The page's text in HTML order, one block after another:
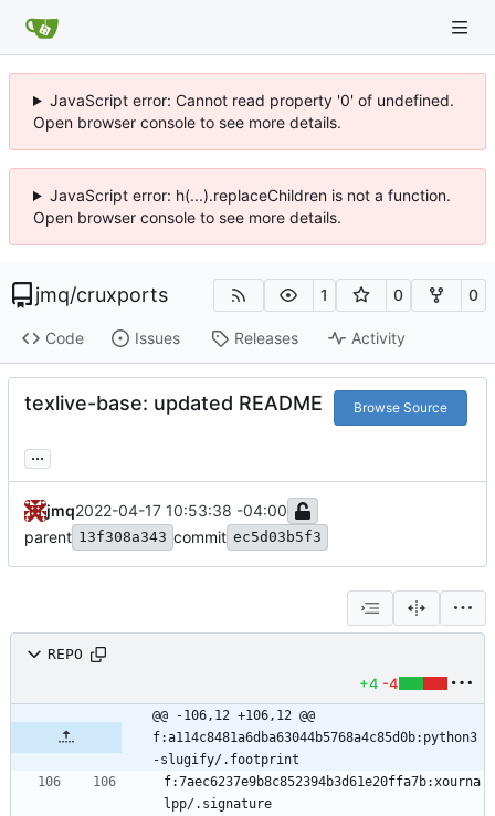
JavaScript error: Cannot read property '0' of undefined.
Open browser console to see more details.
JavaScript error: h(...).replaceChildren is not a function.
Open browser console to see more details.
jmq/cruxports 1 0 0
Code Issues Releases Activity
texlive-base: updated README Browse Source
...
jmq2022-04-17 10:53:38 -04:00
parent 13f308a343 commit ec5d03b5f3
REPO
+4 -4
@@ -106,12 +106,12 @@
f:a114c8481a6dba63044b5768a4c85d0b:python3
-slugify/.footprint
f:7aec6237e9b8c852394b3d61e20ffa7b:xourna